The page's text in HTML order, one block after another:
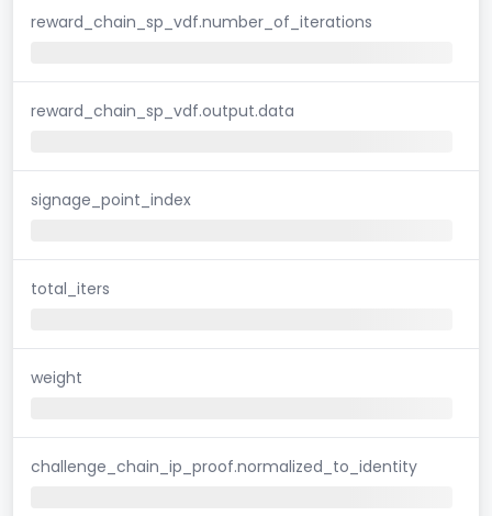
reward_chain_sp_vdf.number_of_iterations
reward_chain_sp_vdf.output.data
signage_point_index
total_iters
weight
challenge_chain_ip_proof.normalized_to_identity